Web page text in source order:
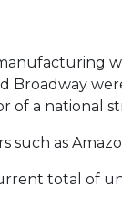
Broadway
of a national
such as
total of